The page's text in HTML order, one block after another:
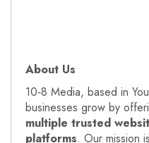
About Us
10‑8 Media, based in
businesses grow by
multiple trusted
platforms. Our mission